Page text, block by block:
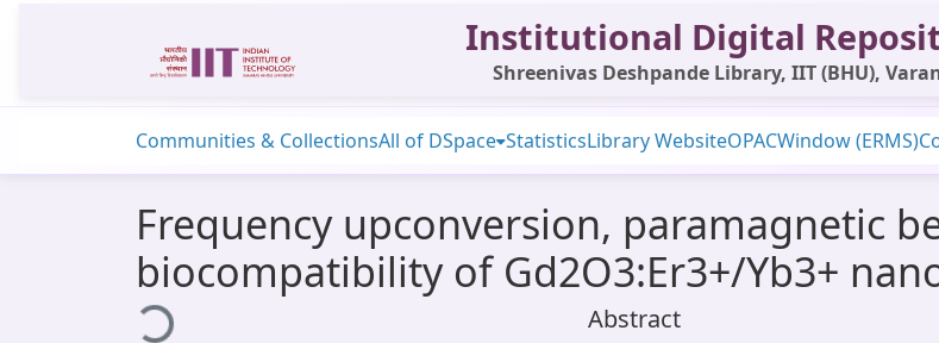
Institutional Digital
Shreenivas Deshpande Library, IIT (BHU),
Communities & CollectionsAll of DSpace StatisticsLibrary WebsiteOPACWindow (ERMS)
Frequency upconversion, paramagnetic
biocompatibility of Gd2O3:Er3+/Yb3+
Loading... Abstract